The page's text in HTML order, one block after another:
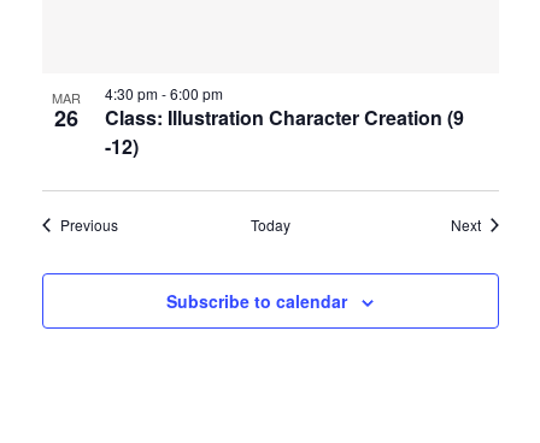
MAR
26
Class: Illustration Character Creation (9
-12)
4:30 pm-6:00 pm
PreviousEvents Today NextEvents
Subscribe to calendar